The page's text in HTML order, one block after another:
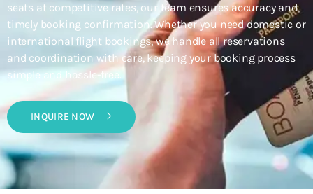
seats at competitive rates, our team ensures accuracy and
timely booking confirmation. Whether you need domestic or
international flight bookings, we handle all reservations
and coordination with care, keeping your booking process
simple and hassle-free.
INQUIRE NOW